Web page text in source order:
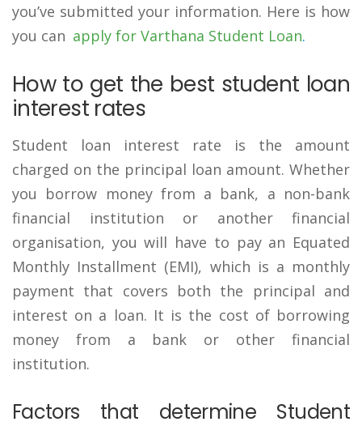
you’ve submitted your information. Here is how
you can apply for Varthana Student Loan.
How to get the best student loan
interest rates
Student loan interest rate is the amount
charged on the principal loan amount. Whether
you borrow money from a bank, a non-bank
financial institution or another financial
organisation, you will have to pay an Equated
Monthly Installment (EMI), which is a monthly
payment that covers both the principal and
interest on a loan. It is the cost of borrowing
money from a bank or other financial
institution.
Factors that determine Student